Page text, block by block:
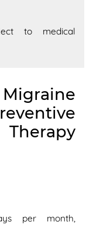
to medical
per month,